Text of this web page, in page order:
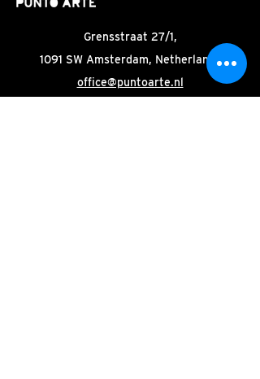
Grensstraat 27/1,
1091 SW Amsterdam, Netherlands
office@puntoarte.nl